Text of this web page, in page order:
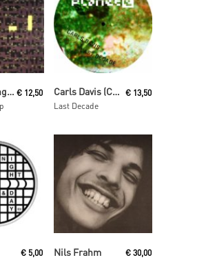
Kode 9 / Flying Lotus € 12,50
Read More
Carls Davis (Carl Craig)
Last Decade
€ 13,50
€ 5,00
Add To Cart
Nils Frahm € 30,00